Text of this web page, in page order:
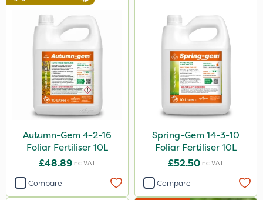
Milwaukee
Esteron T
PasTor
InterTebloxy
Pro Shield
Vivendi
Mogul
Spot On Pro
Size
Autumn-Gem 4-2-16
Foliar Fertiliser 10L
£48.89Inc VAT
Compare
Spring-Gem 14-3-10
Foliar Fertiliser 10L
£52.50Inc VAT
Compare